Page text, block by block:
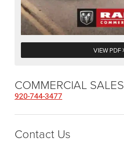
VIEW PDF
COMMERCIAL SALES
920-744-3477
Contact Us